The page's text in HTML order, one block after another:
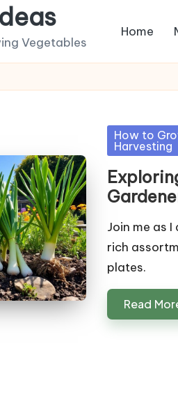
Vegetables
Home
Posted
in
How to
Harvesting
Join me as
rich
plates.
Read